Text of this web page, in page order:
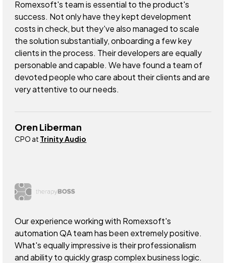
Romexsoft's team is essential to the product's
success. Not only have they kept development
costs in check, but they've also managed to scale
the solution substantially, onboarding a few key
clients in the process. Their developers are equally
personable and capable. We have found a team of
devoted people who care about their clients and are
very attentive to our needs.
Oren Liberman
CPO at Trinity Audio
Our experience working with Romexsoft's
automation QA team has been extremely positive.
What's equally impressive is their professionalism
and ability to quickly grasp complex business logic.